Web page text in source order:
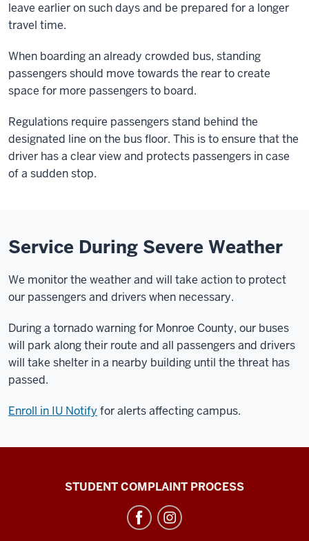
leave earlier on such days and be prepared for a longer
travel time.
When boarding an already crowded bus, standing
passengers should move towards the rear to create
space for more passengers to board.
Regulations require passengers stand behind the
designated line on the bus floor. This is to ensure that the
driver has a clear view and protects passengers in case
of a sudden stop.
Service During Severe Weather
We monitor the weather and will take action to protect
our passengers and drivers when necessary.
During a tornado warning for Monroe County, our buses
will park along their route and all passengers and drivers
will take shelter in a nearby building until the threat has
passed.
Enroll in IU Notify for alerts affecting campus.
CampusSTUDENT COMPLAINT PROCESS